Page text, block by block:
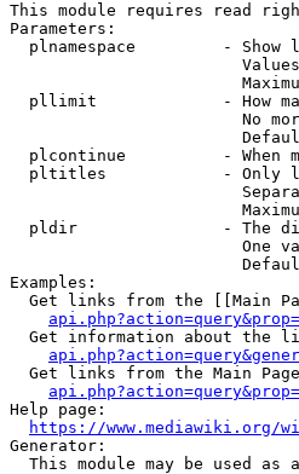
This module requires read
Parameters:
plnamespace         - Show
pllimit             - How
No
plcontinue          - When
pltitles            - Only
pldir               - The
One
Examples:
Get links from the [[Main
Get information about the
Get links from the Main
Help page:
https://www.mediawiki.org/
Generator:
This module may be used as